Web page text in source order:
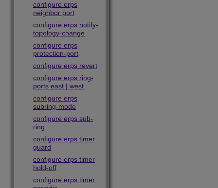
configure erps
neighbor port
configure erps notify-
topology-change
configure erps
protection-port
configure erps revert
configure erps ring-
ports east | west
configure erps
subring-mode
configure erps sub-
ring
configure erps timer
guard
configure erps timer
hold-off
configure erps timer